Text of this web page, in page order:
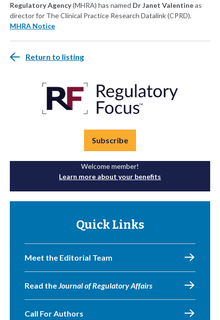
Regulatory Agency(MHRA) has named Dr Janet Valentineas
director for The Clinical Practice Research Datalink (CPRD).
MHRA Notice
Return to listing
Subscribe
Welcome member!
Learn more about your benefits
Quick Links
Meet the Editorial Team
Read theJournal of Regulatory Affairs
Call For Authors